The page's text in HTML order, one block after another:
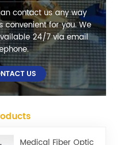
contact us any way
convenient for you. We
24/7 via email
US